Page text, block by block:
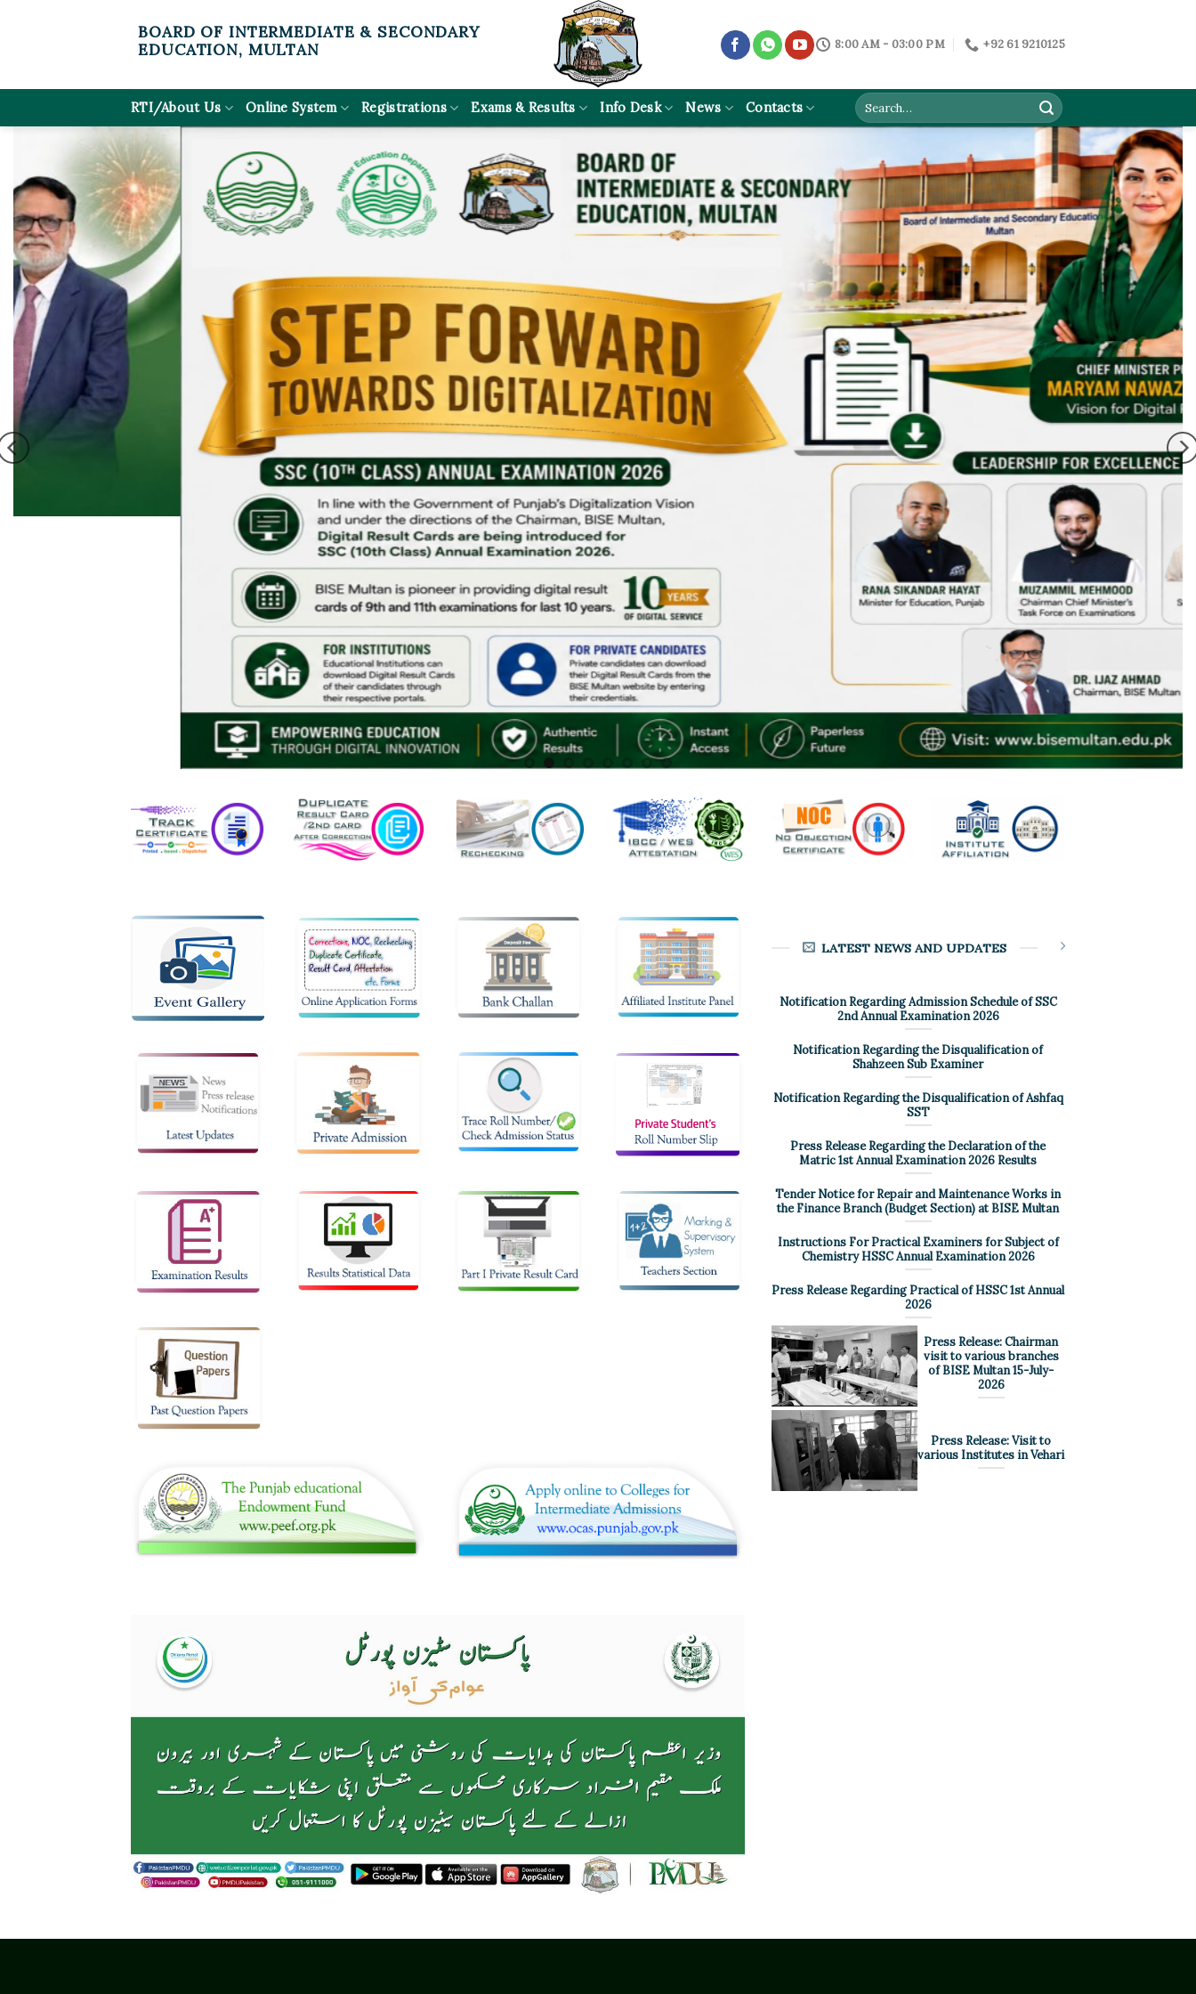
BOARD OF INTERMEDIATE & SECONDARY
EDUCATION, MULTAN
8:00 AM - 03:00 PM +92 61 9210125
RTI/About Us Online System Registrations Exams & Results Info Desk News Contacts
LATEST NEWS AND UPDATES
Notification Regarding Admission Schedule of SSC
2nd Annual Examination 2026
Notification Regarding the Disqualification of
Shahzeen Sub Examiner
Notification Regarding the Disqualification of Ashfaq
SST
Press Release Regarding the Declaration of the
Matric 1st Annual Examination 2026 Results
Tender Notice for Repair and Maintenance Works in
the Finance Branch (Budget Section) at BISE Multan
Instructions For Practical Examiners for Subject of
Chemistry HSSC Annual Examination 2026
Press Release Regarding Practical of HSSC 1st Annual
2026
Press Release: Chairman
visit to various branches
of BISE Multan 15-July-
2026
Press Release: Visit to
various Institutes in Vehari